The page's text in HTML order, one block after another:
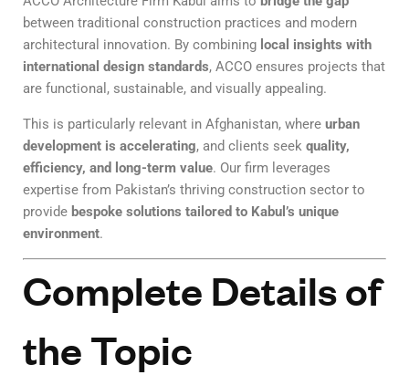
between traditional construction practices and modern
architectural innovation. By combining local insights with
international design standards, ACCO ensures projects that
are functional, sustainable, and visually appealing.
This is particularly relevant in Afghanistan, where urban
development is accelerating, and clients seek quality,
efficiency, and long-term value. Our firm leverages
expertise from Pakistan’s thriving construction sector to
provide bespoke solutions tailored to Kabul’s unique
environment.
Complete Details of
the Topic